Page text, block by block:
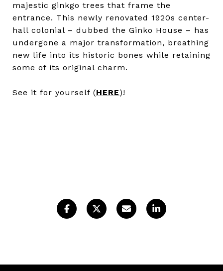
majestic ginkgo trees that frame the
entrance. This newly renovated 1920s center-
hall colonial – dubbed the Ginko House – has
undergone a major transformation, breathing
new life into its historic bones while retaining
some of its original charm.
See it for yourself (HERE)!